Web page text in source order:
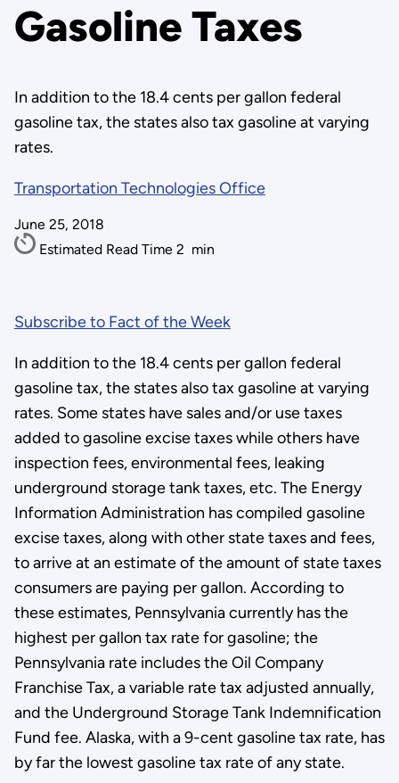
Gasoline Taxes
In addition to the 18.4 cents per gallon federal
gasoline tax, the states also tax gasoline at varying
rates.
Transportation Technologies Office
June 25, 2018
Estimated Read Time 2 min
Subscribe to Fact of the Week
In addition to the 18.4 cents per gallon federal
gasoline tax, the states also tax gasoline at varying
rates. Some states have sales and/or use taxes
added to gasoline excise taxes while others have
inspection fees, environmental fees, leaking
underground storage tank taxes, etc. The Energy
Information Administration has compiled gasoline
excise taxes, along with other state taxes and fees,
to arrive at an estimate of the amount of state taxes
consumers are paying per gallon. According to
these estimates, Pennsylvania currently has the
highest per gallon tax rate for gasoline; the
Pennsylvania rate includes the Oil Company
Franchise Tax, a variable rate tax adjusted annually,
and the Underground Storage Tank Indemnification
Fund fee. Alaska, with a 9-cent gasoline tax rate, has
by far the lowest gasoline tax rate of any state.